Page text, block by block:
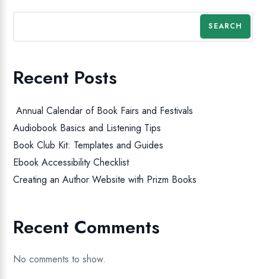
SEARCH
Recent Posts
Annual Calendar of Book Fairs and Festivals
Audiobook Basics and Listening Tips
Book Club Kit: Templates and Guides
Ebook Accessibility Checklist
Creating an Author Website with Prizm Books
Recent Comments
No comments to show.